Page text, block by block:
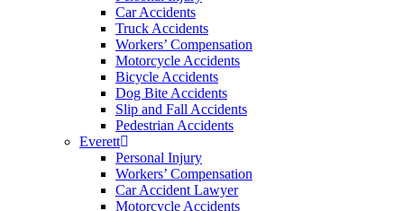
Car Accidents
Truck Accidents
Workers’ Compensation
Motorcycle Accidents
Bicycle Accidents
Dog Bite Accidents
Slip and Fall Accidents
Pedestrian Accidents
Everett
Personal Injury
Workers’ Compensation
Car Accident Lawyer
Motorcycle Accidents